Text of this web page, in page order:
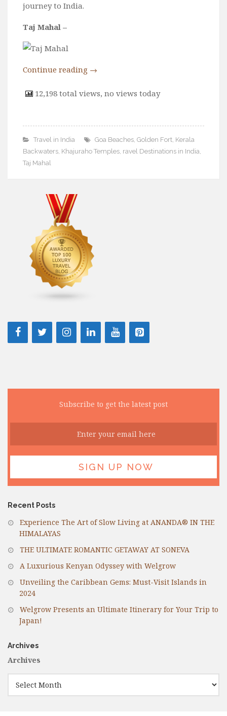
Honeymoon
Familly
Beach
About Us
journey to India.
Taj Mahal –
Continue reading →
12,198 total views, no views today
Travel in India Goa Beaches, Golden Fort, Kerala
Backwaters, Khajuraho Temples, ravel Destinations in India,
Taj Mahal
Subscribe to get the latest post
Recent Posts
Experience The Art of Slow Living at ANANDA® IN THE
HIMALAYAS
THE ULTIMATE ROMANTIC GETAWAY AT SONEVA
A Luxurious Kenyan Odyssey with Welgrow
Unveiling the Caribbean Gems: Must-Visit Islands in
2024
Welgrow Presents an Ultimate Itinerary for Your Trip to
Japan!
Archives
Archives